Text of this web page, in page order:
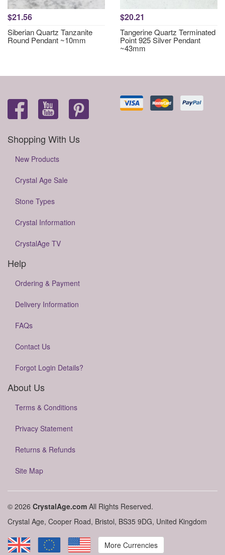
$21.56
Siberian Quartz Tanzanite
Round Pendant ~10mm
$20.21
Tangerine Quartz Terminated
Point 925 Silver Pendant
~43mm
Shopping With Us
New Products
Crystal Age Sale
Stone Types
Crystal Information
CrystalAge TV
Help
Ordering & Payment
Delivery Information
FAQs
Contact Us
Forgot Login Details?
About Us
Terms & Conditions
Privacy Statement
Returns & Refunds
Site Map
© 2026 CrystalAge.com All Rights Reserved.
Crystal Age, Cooper Road, Bristol, BS35 9DG, United Kingdom
More Currencies